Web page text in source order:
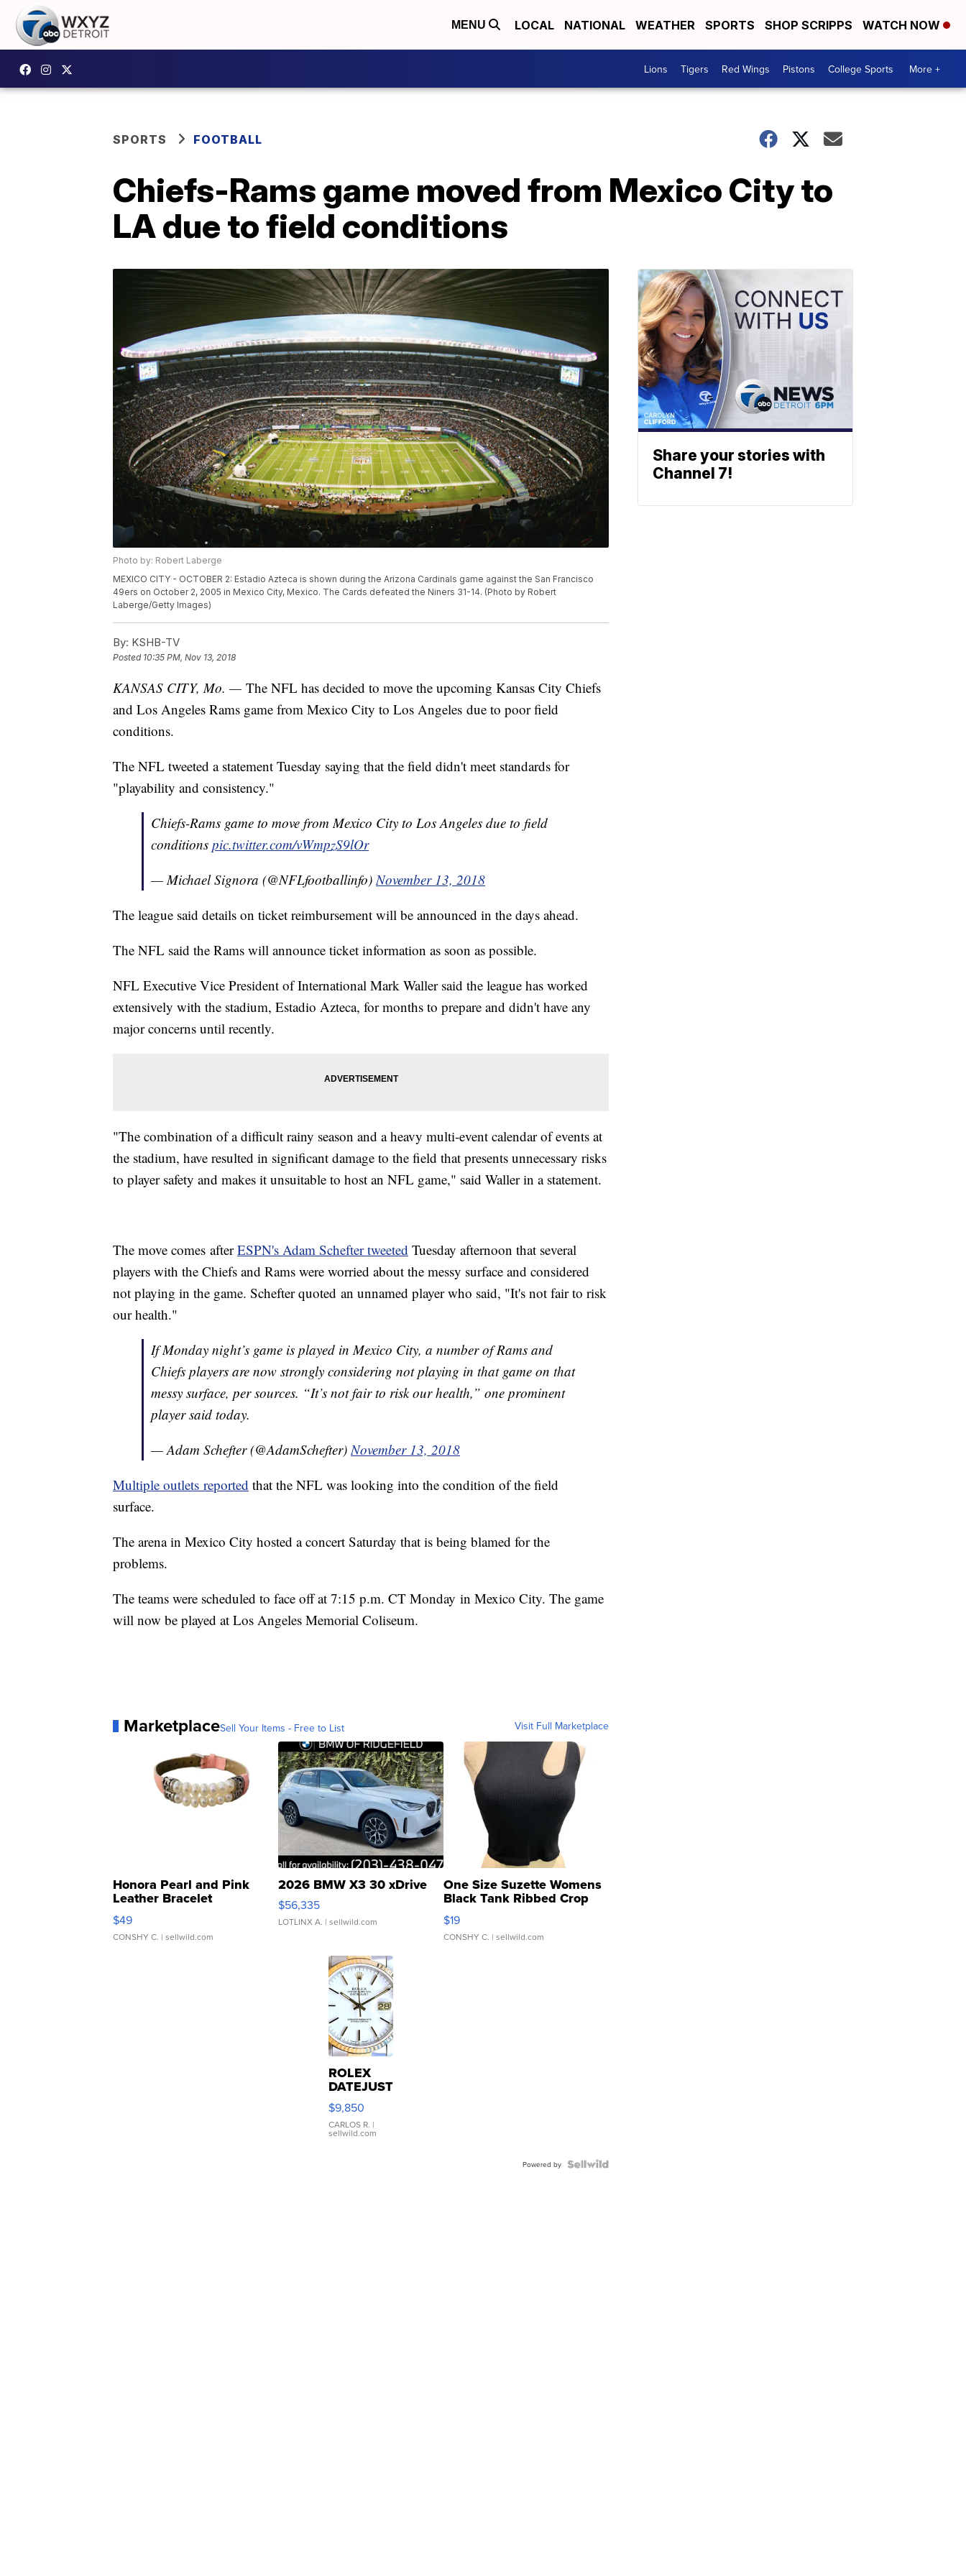
MENU LOCAL NATIONAL WEATHER SPORTS SHOP SCRIPPS WATCH NOW
Lions Tigers Red Wings Pistons College Sports More +
SPORTS FOOTBALL
Chiefs-Rams game moved from Mexico City to
LA due to field conditions
Photo by: Robert Laberge
MEXICO CITY - OCTOBER 2: Estadio Azteca is shown during the Arizona Cardinals game against the San Francisco
49ers on October 2, 2005 in Mexico City, Mexico. The Cards defeated the Niners 31-14. (Photo by Robert
Laberge/Getty Images)
By: KSHB-TV
Posted 10:35 PM, Nov 13, 2018
KANSAS CITY, Mo. — The NFL has decided to move the upcoming Kansas City Chiefs
and Los Angeles Rams game from Mexico City to Los Angeles due to poor field
conditions.
The NFL tweeted a statement Tuesday saying that the field didn't meet standards for
"playability and consistency."
Chiefs-Rams game to move from Mexico City to Los Angeles due to field
conditions pic.twitter.com/vWmpzS9lOr
— Michael Signora (@NFLfootballinfo)November 13, 2018
The league said details on ticket reimbursement will be announced in the days ahead.
The NFL said the Rams will announce ticket information as soon as possible.
NFL Executive Vice President of International Mark Waller said the league has worked
extensively with the stadium, Estadio Azteca, for months to prepare and didn't have any
major concerns until recently.
"The combination of a difficult rainy season and a heavy multi-event calendar of events at
the stadium, have resulted in significant damage to the field that presents unnecessary risks
to player safety and makes it unsuitable to host an NFL game," said Waller in a statement.
The move comes afterESPN's Adam Schefter tweeted Tuesday afternoon that several
players with the Chiefs and Rams were worried about the messy surface and considered
not playing in the game. Schefter quoted an unnamed player who said, "It's not fair to risk
our health."
If Monday night’s game is played in Mexico City, a number of Rams and
Chiefs players are now strongly considering not playing in that game on that
messy surface, per sources. “It’s not fair to risk our health,” one prominent
player said today.
— Adam Schefter (@AdamSchefter)November 13, 2018
Multiple outlets reported that the NFL was looking into the condition of the field
surface.
The arena in Mexico City hosted a concert Saturday that is being blamed for the
problems.
The teams were scheduled to face off at 7:15 p.m. CT Monday in Mexico City. The game
will now be played at Los Angeles Memorial Coliseum.
MarketplaceSell Your Items - Free to List Visit Full Marketplace
Honora Pearl and Pink
Leather Bracelet
Adjustable Buckle Clo...
$49
CONSHY C. | sellwild.com
2026 BMW X3 30 xDrive
$56,335
LOTLINX A. | sellwild.com
One Size Suzette Womens
Black Tank Ribbed Crop
Asymmetrical ...
$19
CONSHY C. | sellwild.com
ROLEX
DATEJUST
16233
WHITE
DIAL
FLUTED
$9,850
CARLOS R. |
sellwild.com
Powered by
Share your stories with
Channel 7!